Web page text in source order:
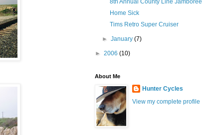
8th Annual County Line Jamboree
Home Sick
Tims Retro Super Cruiser
►January(7)
► 2006 (10)
About Me
Hunter Cycles
View my complete profile